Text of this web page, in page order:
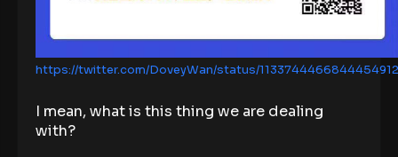
https://twitter.com/DoveyWan/status/1133744466844454912
I mean, what is this thing we are dealing
with?